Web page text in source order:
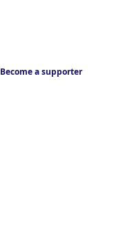
Become a supporter